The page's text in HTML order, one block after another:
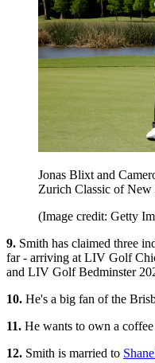
Jonas Blixt and
Zurich Classic of New
(Image credit: Getty
9. Smith has claimed three
far - arriving at LIV Golf
and LIV Golf Bedminster
10. He's a big fan of the
11. He wants to own a
12. Smith is married to